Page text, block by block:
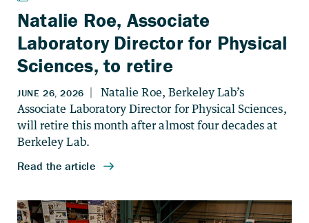
Natalie Roe, Associate
Laboratory Director for Physical
Sciences, to retire